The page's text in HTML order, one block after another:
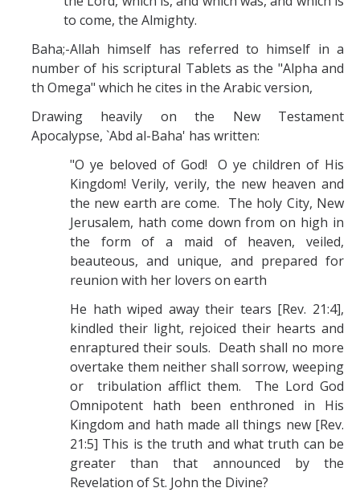
to come, the Almighty.
Baha;-Allah himself has referred to himself in a
number of his scriptural Tablets as the "Alpha and
th Omega" which he cites in the Arabic version,
Drawing heavily on the New Testament
Apocalypse, `Abd al-Baha' has written:
"O ye beloved of God! O ye children of His
Kingdom! Verily, verily, the new heaven and
the new earth are come. The holy City, New
Jerusalem, hath come down from on high in
the form of a maid of heaven, veiled,
beauteous, and unique, and prepared for
reunion with her lovers on earth
He hath wiped away their tears [Rev. 21:4],
kindled their light, rejoiced their hearts and
enraptured their souls. Death shall no more
overtake them neither shall sorrow, weeping
or tribulation afflict them. The Lord God
Omnipotent hath been enthroned in His
Kingdom and hath made all things new [Rev.
21:5] This is the truth and what truth can be
greater than that announced by the
Revelation of St. John the Divine?